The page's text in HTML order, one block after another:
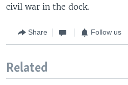
civil war in the dock.
Share Follow us
Related